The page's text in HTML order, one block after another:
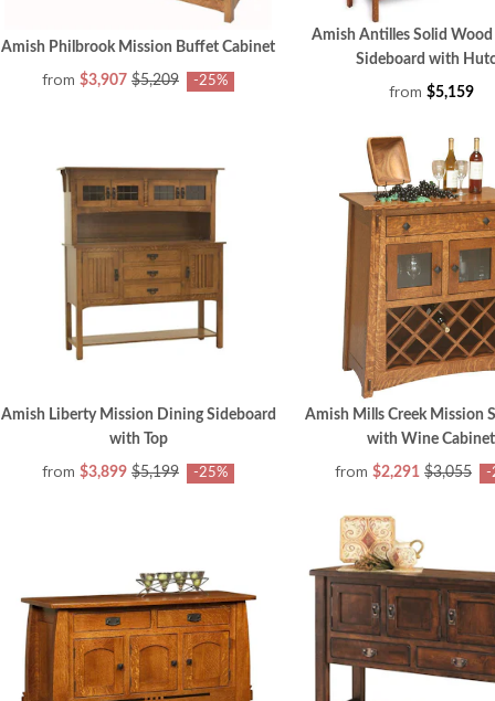
Amish Philbrook Mission Buffet Cabinet
from $3,907 $5,209 -25%
Amish Antilles Solid
Sideboard with
from $5,159
Amish Liberty Mission Dining Sideboard
with Top
from $3,899 $5,199 -25%
Amish Mills Creek Mission
with Wine Cabinet
from $2,291 $3,055 -